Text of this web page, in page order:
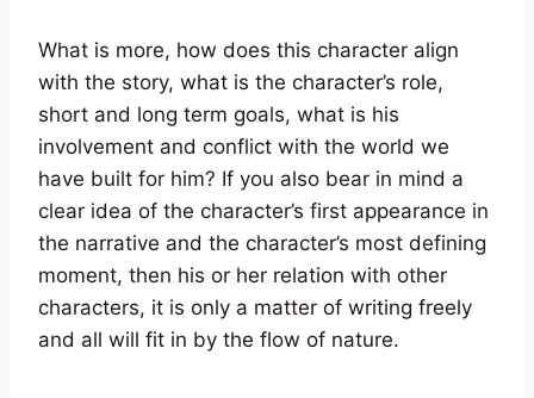
What is more, how does this character align
with the story, what is the character’s role,
short and long term goals, what is his
involvement and conflict with the world we
have built for him? If you also bear in mind a
clear idea of the character’s first appearance in
the narrative and the character’s most defining
moment, then his or her relation with other
characters, it is only a matter of writing freely
and all will fit in by the flow of nature.